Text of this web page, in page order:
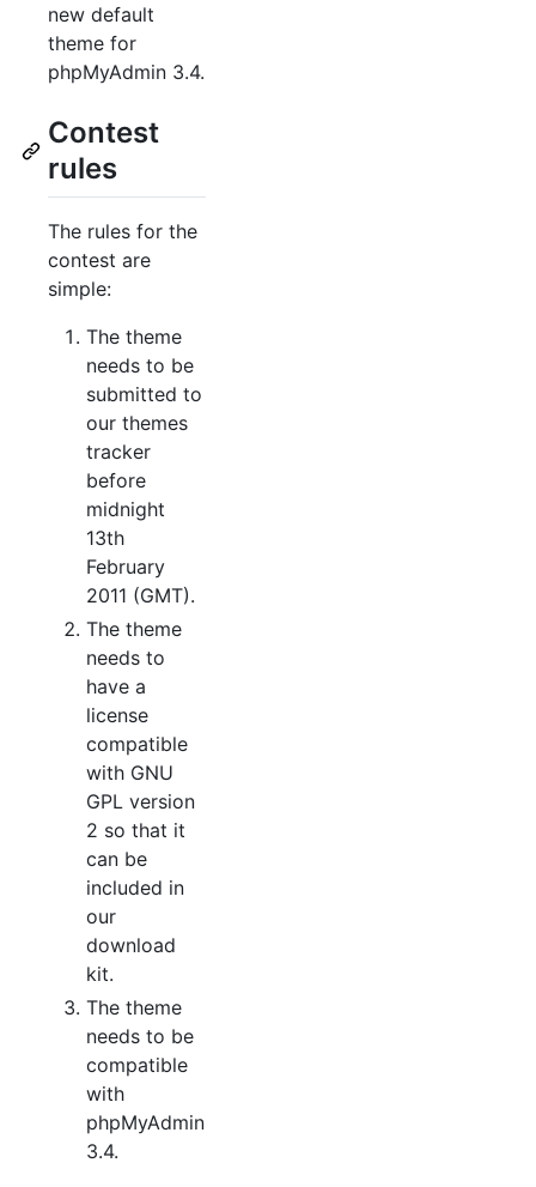
new default
theme for
phpMyAdmin 3.4.
Contest
rules
The rules for the
contest are
simple:
The theme
needs to be
submitted to
our themes
tracker
before
midnight
13th
February
2011 (GMT).
The theme
needs to
have a
license
compatible
with GNU
GPL version
2 so that it
can be
included in
our
download
kit.
The theme
needs to be
compatible
with
phpMyAdmin
3.4.